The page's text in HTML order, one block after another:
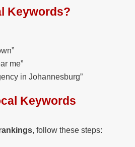
Keywords?
me”
in Johannesburg”
Keywords
, follow these steps: